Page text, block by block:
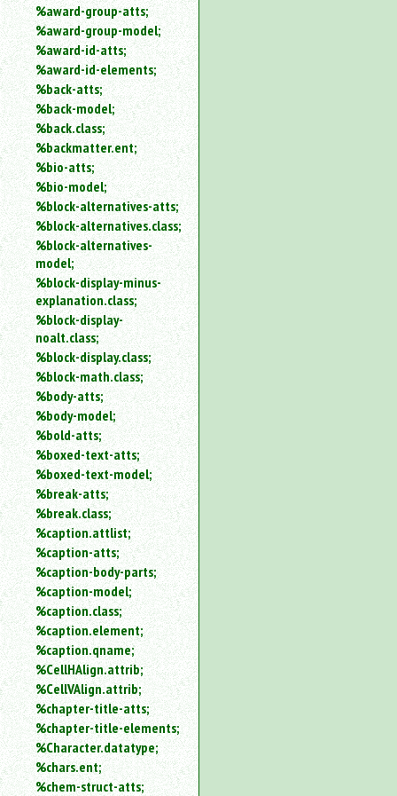
%award-group-atts;
%award-group-model;
%award-id-atts;
%award-id-elements;
%back-atts;
%back-model;
%back.class;
%backmatter.ent;
%bio-atts;
%bio-model;
%block-alternatives-atts;
%block-alternatives.class;
%block-alternatives-
model;
%block-display-minus-
explanation.class;
%block-display-
noalt.class;
%block-display.class;
%block-math.class;
%body-atts;
%body-model;
%bold-atts;
%boxed-text-atts;
%boxed-text-model;
%break-atts;
%break.class;
%caption.attlist;
%caption-atts;
%caption-body-parts;
%caption-model;
%caption.class;
%caption.element;
%caption.qname;
%CellHAlign.attrib;
%CellVAlign.attrib;
%chapter-title-atts;
%chapter-title-elements;
%Character.datatype;
%chars.ent;
%chem-struct-atts;